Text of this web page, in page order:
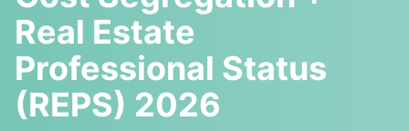
Real Estate
Professional Status
(REPS) 2026